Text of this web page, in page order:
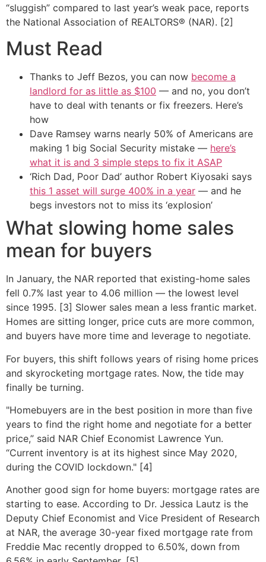
“sluggish” compared to last year’s weak pace, reports
the National Association of REALTORS® (NAR). [2]
Must Read
Thanks to Jeff Bezos, you can now become a
landlord for as little as $100 — and no, you don’t
have to deal with tenants or fix freezers. Here’s
how
Dave Ramsey warns nearly 50% of Americans are
making 1 big Social Security mistake — here’s
what it is and 3 simple steps to fix it ASAP
‘Rich Dad, Poor Dad’ author Robert Kiyosaki says
this 1 asset will surge 400% in a year — and he
begs investors not to miss its ‘explosion’
What slowing home sales
mean for buyers
In January, the NAR reported that existing-home sales
fell 0.7% last year to 4.06 million — the lowest level
since 1995. [3] Slower sales mean a less frantic market.
Homes are sitting longer, price cuts are more common,
and buyers have more time and leverage to negotiate.
For buyers, this shift follows years of rising home prices
and skyrocketing mortgage rates. Now, the tide may
finally be turning.
"Homebuyers are in the best position in more than five
years to find the right home and negotiate for a better
price,” said NAR Chief Economist Lawrence Yun.
“Current inventory is at its highest since May 2020,
during the COVID lockdown." [4]
Another good sign for home buyers: mortgage rates are
starting to ease. According to Dr. Jessica Lautz is the
Deputy Chief Economist and Vice President of Research
at NAR, the average 30-year fixed mortgage rate from
Freddie Mac recently dropped to 6.50%, down from